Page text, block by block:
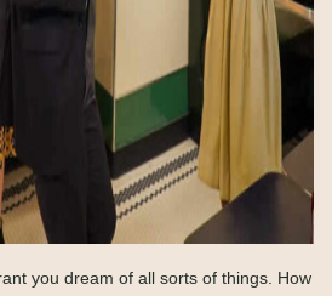
you dream of all sorts of things. How